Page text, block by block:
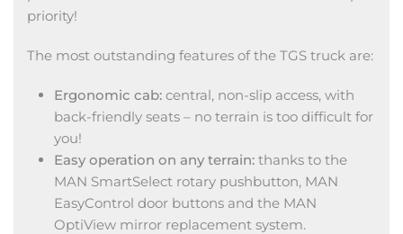
priority!
The most outstanding features of the TGS truck are:
Ergonomic cab: central, non-slip access, with
back-friendly seats – no terrain is too difficult for
you!
Easy operation on any terrain: thanks to the
MAN SmartSelect rotary pushbutton, MAN
EasyControl door buttons and the MAN
OptiView mirror replacement system.